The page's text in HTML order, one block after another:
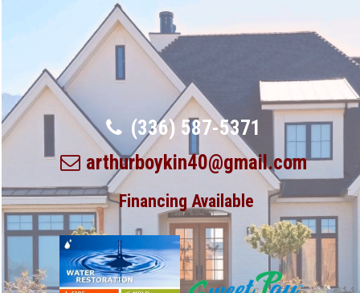
(336) 587-5371
arthurboykin40@gmail.com
Financing Available